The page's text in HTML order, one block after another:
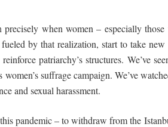
when women – especially
by that realization, start to take
patriarchy’s structures. We’ve
suffrage campaign. We’ve
and sexual harassment.
pandemic – to withdraw from the